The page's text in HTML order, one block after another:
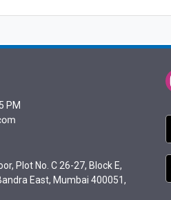
PM
Plot No. C 26-27, Block E,
East, Mumbai 400051,